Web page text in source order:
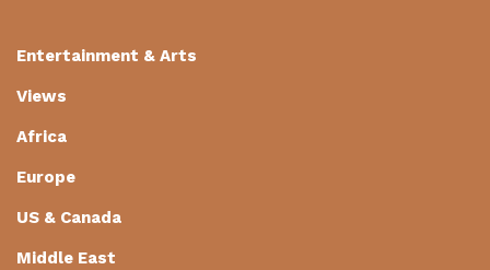
Entertainment & Arts
Views
Africa
Europe
US & Canada
Middle East